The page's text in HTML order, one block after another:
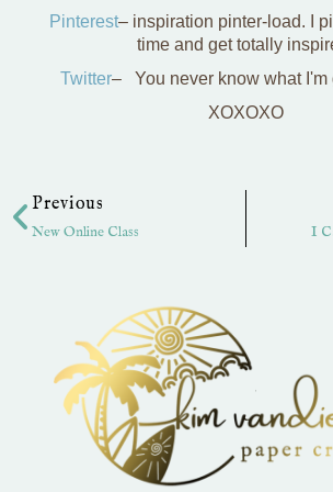
Pinterest– inspiration pinter-load. I
time and get totally
Twitter– You never know what I'm
XOXOXO
Previous
New Online Class I